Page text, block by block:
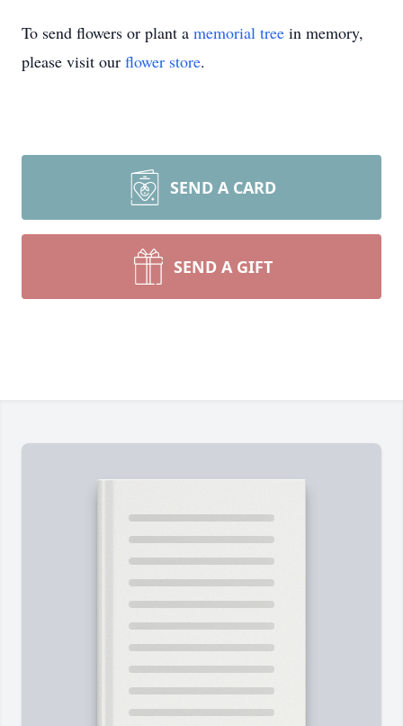
To send flowers or plant a memorial tree in memory,
please visit our flower store.
SEND A CARD
SEND A GIFT